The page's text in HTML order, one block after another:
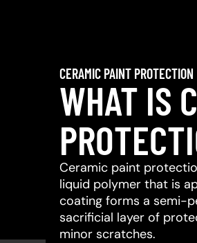
CERAMIC PAINT PROTECTION
WHAT IS
Ceramic paint
liquid polymer that is
coating forms a semi-
sacrificial layer of
minor scratches.